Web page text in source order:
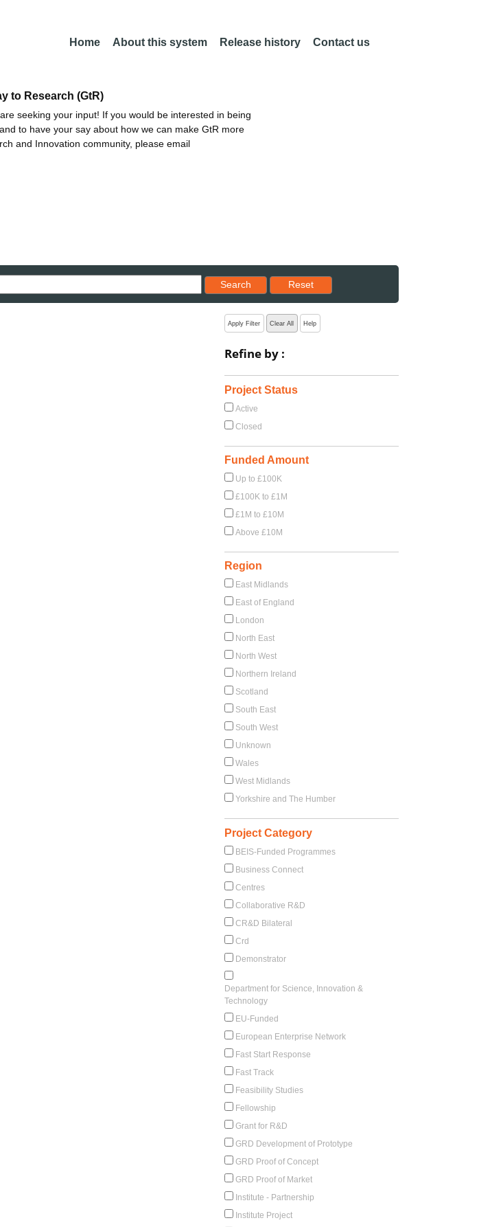
Home About this system Release history Contact us
to Research (GtR)
seeking your input! If you would be interested in being
to have your say about how we can make GtR more
and Innovation community, please email
Search
Reset results to starting set
Reset
Apply Filter Clear All Help
Refine by :
Project Status
Active
Closed
Funded Amount
Up to £100K
£100K to £1M
£1M to £10M
Above £10M
Region
East Midlands
East of England
London
North East
North West
Northern Ireland
Scotland
South East
South West
Unknown
Wales
West Midlands
Yorkshire and The Humber
Project Category
BEIS-Funded Programmes
Business Connect
Centres
Collaborative R&D
CR&D Bilateral
Crd
Demonstrator
Department for Science, Innovation &
Technology
EU-Funded
European Enterprise Network
Fast Start Response
Fast Track
Feasibility Studies
Fellowship
Grant for R&D
GRD Development of Prototype
GRD Proof of Concept
GRD Proof of Market
Institute - Partnership
Institute Project